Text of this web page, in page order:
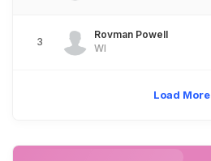
3
Rovman Powell
WI
Load More